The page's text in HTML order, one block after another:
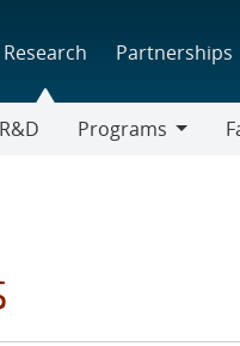
Research Partnerships
Programs